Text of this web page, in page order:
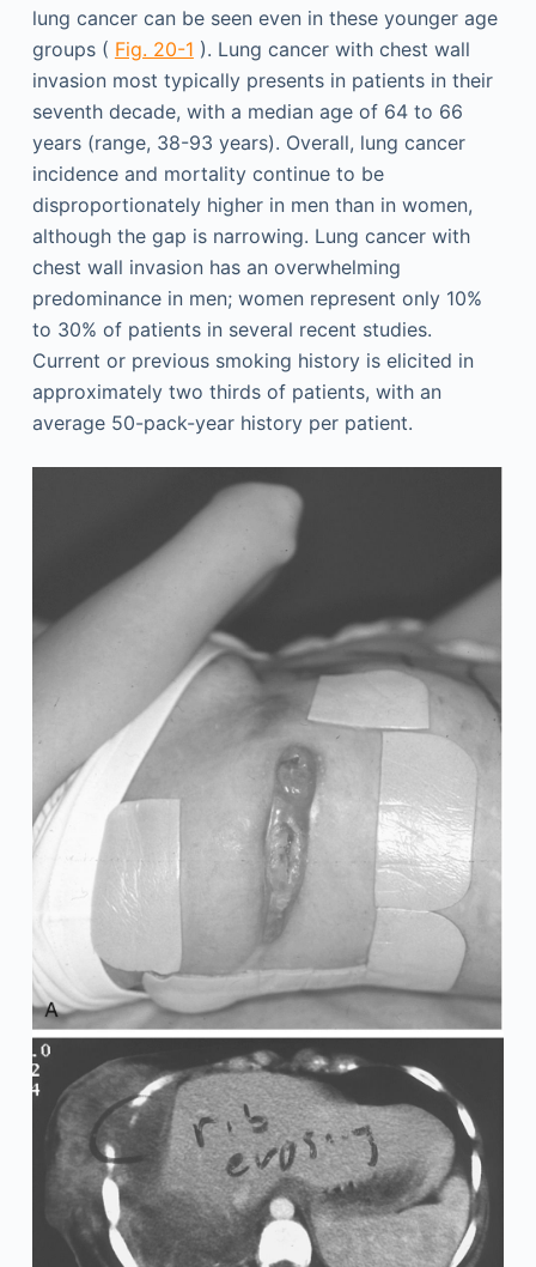
lung cancer can be seen even in these younger age
groups ( Fig. 20-1 ). Lung cancer with chest wall
invasion most typically presents in patients in their
seventh decade, with a median age of 64 to 66
years (range, 38-93 years). Overall, lung cancer
incidence and mortality continue to be
disproportionately higher in men than in women,
although the gap is narrowing. Lung cancer with
chest wall invasion has an overwhelming
predominance in men; women represent only 10%
to 30% of patients in several recent studies.
Current or previous smoking history is elicited in
approximately two thirds of patients, with an
average 50-pack-year history per patient.